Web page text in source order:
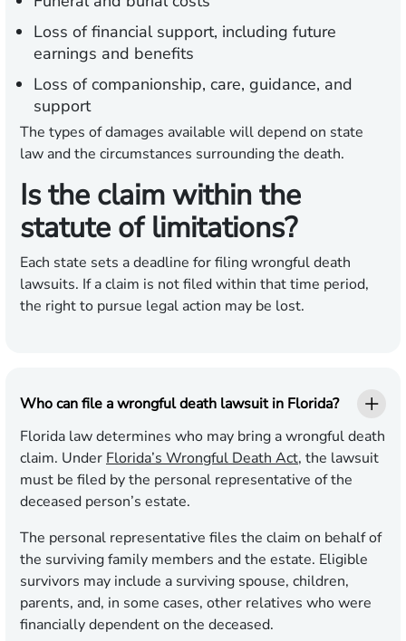
Loss of financial support, including future
earnings and benefits
Loss of companionship, care, guidance, and
support
The types of damages available will depend on state
law and the circumstances surrounding the death.
Is the claim within the
statute of limitations?
Each state sets a deadline for filing wrongful death
lawsuits. If a claim is not filed within that time period,
the right to pursue legal action may be lost.
Who can file a wrongful death lawsuit in Florida?
Florida law determines who may bring a wrongful death
claim. Under Florida’s Wrongful Death Act, the lawsuit
must be filed by the personal representative of the
deceased person’s estate.
The personal representative files the claim on behalf of
the surviving family members and the estate. Eligible
survivors may include a surviving spouse, children,
parents, and, in some cases, other relatives who were
financially dependent on the deceased.